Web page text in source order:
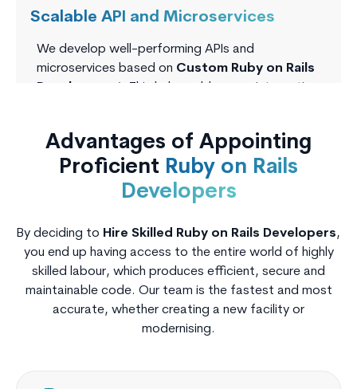
Scalable API and Microservices
We develop well-performing APIs and
microservices based on Custom Ruby on Rails
level.
Advantages of Appointing
Proficient Ruby on Rails
Developers
By deciding to Hire Skilled Ruby on Rails Developers,
you end up having access to the entire world of highly
skilled labour, which produces efficient, secure and
maintainable code. Our team is the fastest and most
accurate, whether creating a new facility or
modernising.